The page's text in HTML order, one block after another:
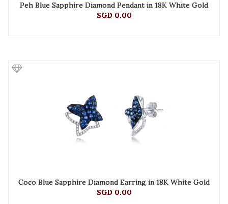
Peh Blue Sapphire Diamond Pendant in 18K White Gold
SGD 0.00
Coco Blue Sapphire Diamond Earring in 18K White Gold
SGD 0.00